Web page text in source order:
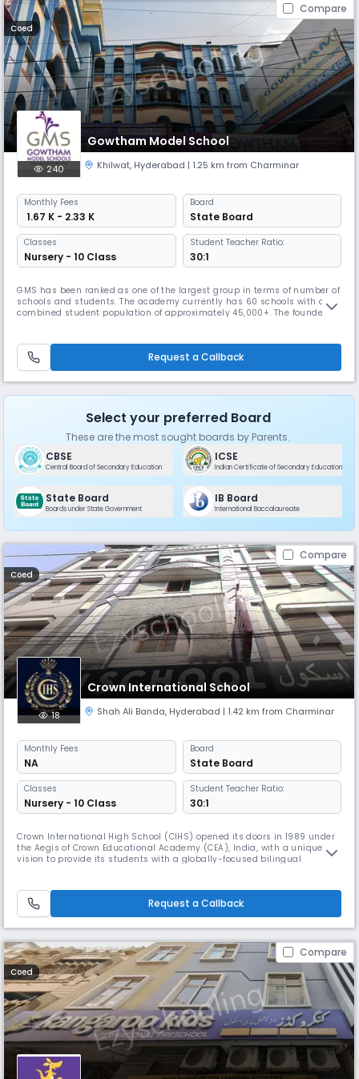
Compare
Coed
Gowtham Model School
240 Khilwat, Hyderabad | 1.25 km from Charminar
Monthly Fees
₹ 1.67 K - 2.33 K
Board
State Board
Classes
Nursery - 10 Class
Student Teacher Ratio:
30:1
GMS has been ranked as one of the largest group in terms of number of
schools and students. The academy currently has 60 schools with a
combined student population of approximately 45,000+. The founder
various levels, he is at the helm of operations at Gowtham. With
Request a Callback
Select your preferred Board
These are the most sought boards by Parents.
CBSE
Central Board of Secondary Education
ICSE
Indian Certificate of Secondary Education
State Board
Boards under State Government
IB Board
International Baccalaureate
Compare
Coed
Crown International School
18 Shah Ali Banda, Hyderabad | 1.42 km from Charminar
Monthly Fees
NA
Board
State Board
Classes
Nursery - 10 Class
Student Teacher Ratio:
30:1
Crown International High School (CIHS) opened its doors in 1989 under
the Aegis of Crown Educational Academy (CEA), India, with a unique
vision to provide its students with a globally-focused bilingual
Request a Callback
Compare
Coed